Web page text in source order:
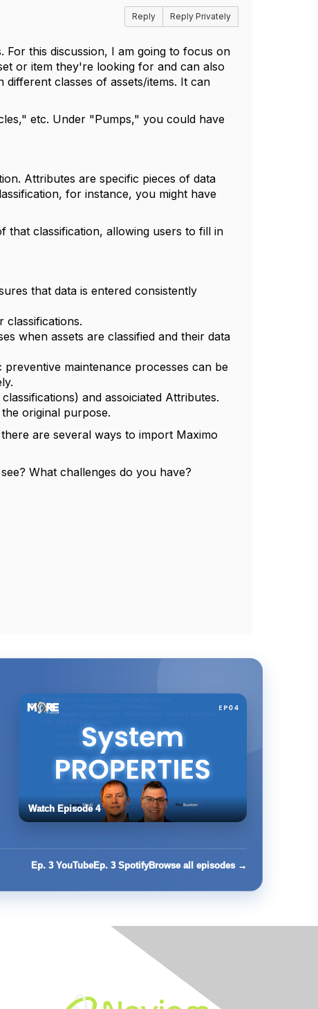
Reply Reply Privately
For this discussion, I am going to focus on
or item they're looking for and can also
classes of assets/items. It can
etc. Under "Pumps," you could have
Attributes are specific pieces of data
for instance, you might have
that classification, allowing users to fill in
that data is entered consistently
classifications.
when assets are classified and their data
preventive maintenance processes can be
and assoiciated Attributes.
original purpose.
are several ways to import Maximo
What challenges do you have?
Watch Episode 4
Ep. 3 YouTubeEp. 3 SpotifyBrowse all episodes →